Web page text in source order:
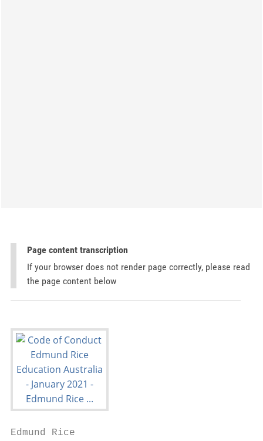
Page content transcription
If your browser does not render page correctly, please read
the page content below
Edmund Rice